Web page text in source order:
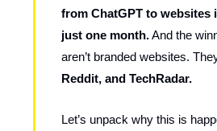
from ChatGPT to websites
just one month.And the
aren’t branded websites.
Reddit, and TechRadar.
Let’s unpack why this is